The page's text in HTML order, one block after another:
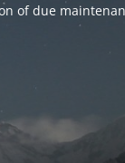
of due